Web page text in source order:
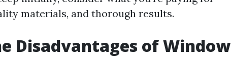
materials, and thorough results.
Disadvantages of Window